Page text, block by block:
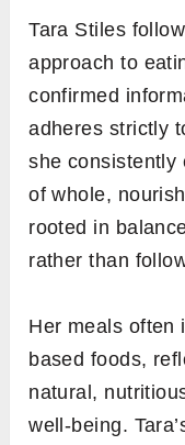
Tara Stiles
approach to
confirmed
adheres strictly
she consistently
of whole,
rooted in
rather than
Her meals often
based foods,
natural,
well-being.